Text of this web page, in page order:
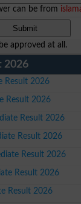
can be from
approved at all.
2026
Result 2026
Result 2026
Result 2026
Result 2026
Result 2026
Result 2026
Result 2026